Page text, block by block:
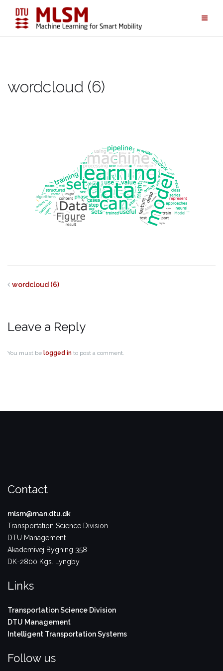
content
wordcloud (6)
wordcloud (6)
Leave a Reply
You must be logged in to post a comment.
Contact
mlsm@man.dtu.dk
Transportation Science Division
DTU Management
Akademivej Bygning 358
DK-2800 Kgs. Lyngby
Links
Transportation Science Division
DTU Management
Intelligent Transportation Systems
Follow us